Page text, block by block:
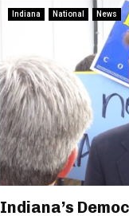
Indiana National News
Indiana’s